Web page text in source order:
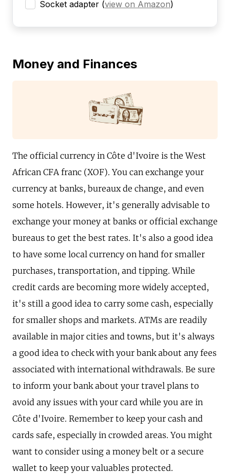
Socket adapter (view on Amazon)
Money and Finances
The official currency in Côte d'Ivoire is the West
African CFA franc (XOF). You can exchange your
currency at banks, bureaux de change, and even
some hotels. However, it's generally advisable to
exchange your money at banks or official exchange
bureaus to get the best rates. It's also a good idea
to have some local currency on hand for smaller
purchases, transportation, and tipping. While
credit cards are becoming more widely accepted,
it's still a good idea to carry some cash, especially
for smaller shops and markets. ATMs are readily
available in major cities and towns, but it's always
a good idea to check with your bank about any fees
associated with international withdrawals. Be sure
to inform your bank about your travel plans to
avoid any issues with your card while you are in
Côte d'Ivoire. Remember to keep your cash and
cards safe, especially in crowded areas. You might
want to consider using a money belt or a secure
wallet to keep your valuables protected.